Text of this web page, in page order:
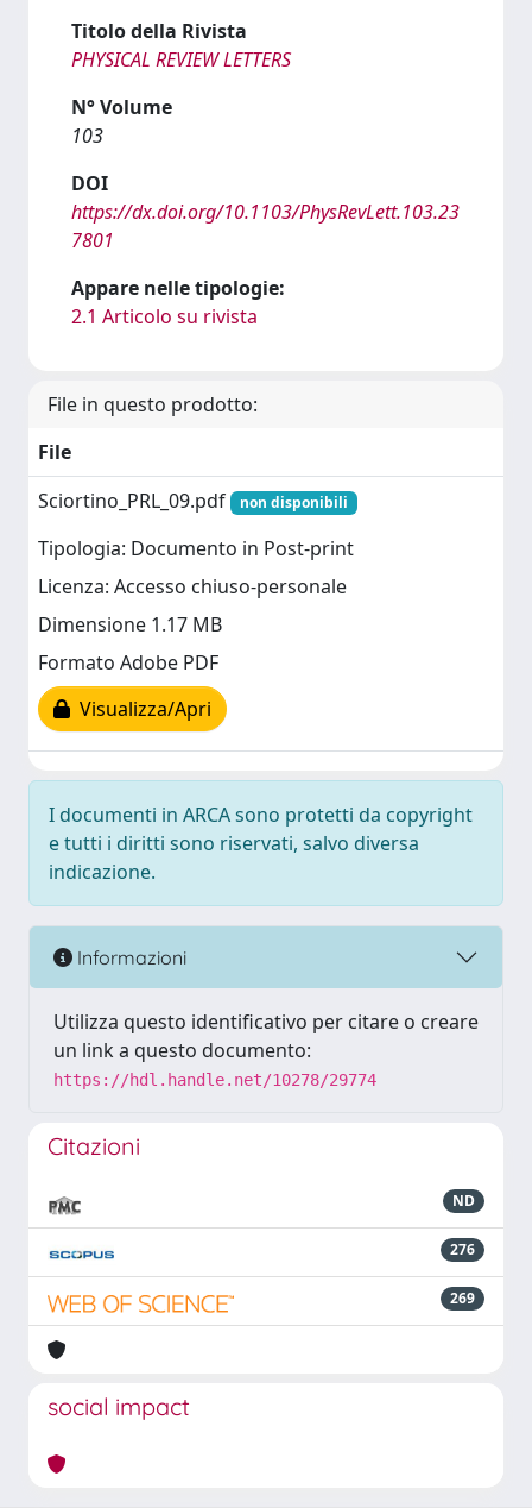
Titolo della Rivista
PHYSICAL REVIEW LETTERS
N° Volume
103
DOI
https://dx.doi.org/10.1103/PhysRevLett.103.23
7801
Appare nelle tipologie:
2.1 Articolo su rivista
File in questo prodotto:
File
Sciortino_PRL_09.pdf
non disponibili
Tipologia: Documento in Post-print
Licenza: Accesso chiuso-personale
Dimensione 1.17 MB
Formato Adobe PDF
Visualizza/Apri
I documenti in ARCA sono protetti da copyright
e tutti i diritti sono riservati, salvo diversa
indicazione.
Informazioni
Utilizza questo identificativo per citare o creare
un link a questo documento:
https://hdl.handle.net/10278/29774
Citazioni
ND
276
269
social impact